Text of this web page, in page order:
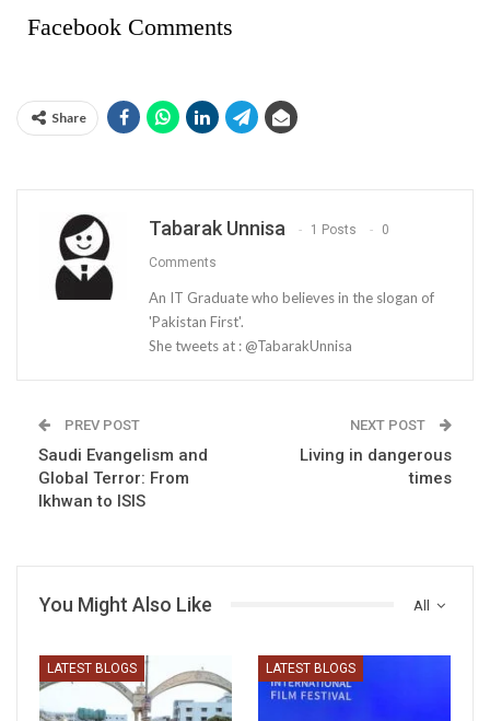
Facebook Comments
Share
Tabarak Unnisa 1 Posts 0
Comments
An IT Graduate who believes in the slogan of
'Pakistan First'.
She tweets at : @TabarakUnnisa
PREV POST
Saudi Evangelism and
Global Terror: From
Ikhwan to ISIS
NEXT POST
Living in dangerous
times
All
You Might Also Like
LATEST BLOGS LATEST BLOGS